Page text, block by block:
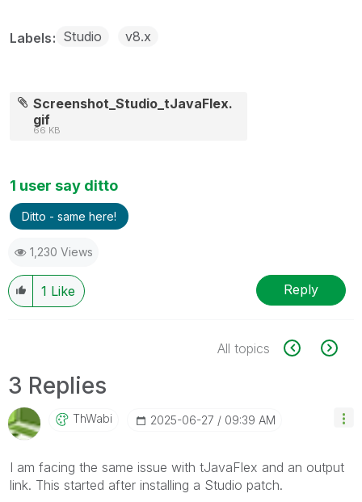
Labels Studio v8.x
Screenshot_Studio_tJavaFlex.
gif
66 KB
1 user say ditto
Ditto - same here!
1,230 Views
1 Like Reply
All topics
3 Replies
ThWabi ‎2025-06-27 09:39 AM
I am facing the same issue with tJavaFlex and an output
link. This started after installing a Studio patch.